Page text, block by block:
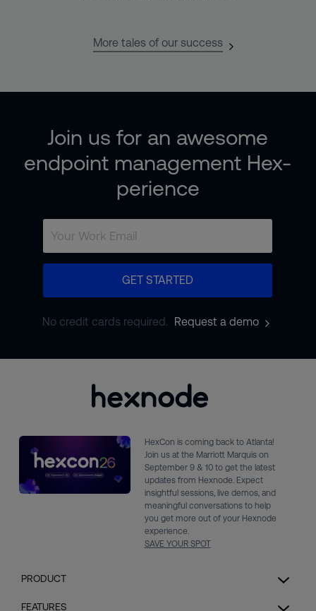
More tales of our success
Join us for an awesome
endpoint management Hex-
perience
GET STARTED
No credit cards required. Request a demo
HexCon is coming back to Atlanta!
Join us at the Marriott Marquis on
September 9 & 10 to get the latest
updates from Hexnode. Expect
insightful sessions, live demos, and
meaningful conversations to help
you get more out of your Hexnode
experience.
SAVE YOUR SPOT
PRODUCT
FEATURES